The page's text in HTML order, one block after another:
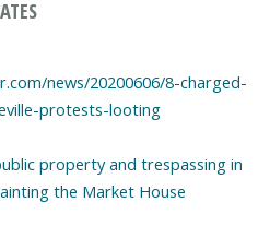
news/20200606/8-charged-
protests-looting
property and trespassing in
the Market House